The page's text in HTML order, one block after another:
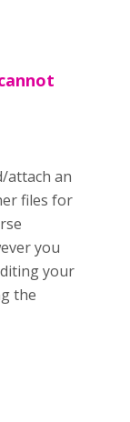
attach an
files for
you
your
the